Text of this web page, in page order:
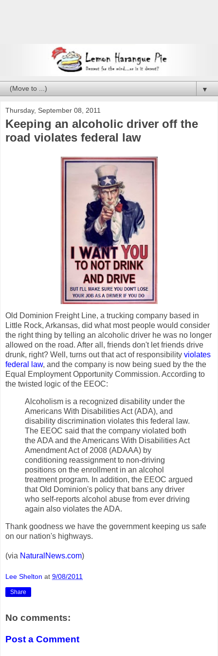
▼
Thursday, September 08, 2011
Keeping an alcoholic driver off the
road violates federal law
Old Dominion Freight Line, a trucking company based in
Little Rock, Arkansas, did what most people would consider
the right thing by telling an alcoholic driver he was no longer
allowed on the road. After all, friends don't let friends drive
drunk, right? Well, turns out that act of responsibility violates
federal law, and the company is now being sued by the the
Equal Employment Opportunity Commission. According to
the twisted logic of the EEOC:
Alcoholism is a recognized disability under the
Americans With Disabilities Act (ADA), and
disability discrimination violates this federal law.
The EEOC said that the company violated both
the ADA and the Americans With Disabilities Act
Amendment Act of 2008 (ADAAA) by
conditioning reassignment to non-driving
positions on the enrollment in an alcohol
treatment program. In addition, the EEOC argued
that Old Dominion's policy that bans any driver
who self-reports alcohol abuse from ever driving
again also violates the ADA.
Thank goodness we have the government keeping us safe
on our nation's highways.
(via NaturalNews.com)
Lee Shelton at 9/08/2011
Share
No comments:
Post a Comment